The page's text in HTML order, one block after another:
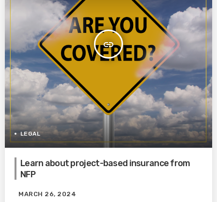
insert_link
LEGAL
Learn about project-based insurance from
NFP
MARCH 26, 2024